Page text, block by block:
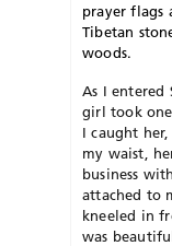
prayer flags
Tibetan
woods.
As I entered
girl took
I caught
my waist,
business
attached to
kneeled in
was